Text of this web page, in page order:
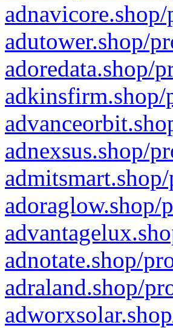
adutower.shop/
adoredata.shop/
adkinsfirm.shop/
adnexsus.shop/
adoraglow.shop/
adnotate.shop/
adraland.shop/